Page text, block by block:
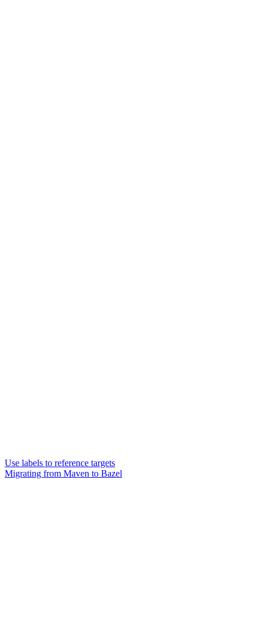
Use labels to reference targets
Migrating from Maven to Bazel